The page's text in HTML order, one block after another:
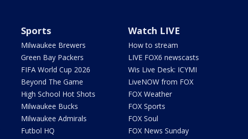
Sports
Milwaukee Brewers
Green Bay Packers
FIFA World Cup 2026
Beyond The Game
High School Hot Shots
Milwaukee Bucks
Milwaukee Admirals
Futbol HQ
Watch LIVE
How to stream
LIVE FOX6 newscasts
Wis Live Desk: ICYMI
LiveNOW from FOX
FOX Weather
FOX Sports
FOX Soul
FOX News Sunday